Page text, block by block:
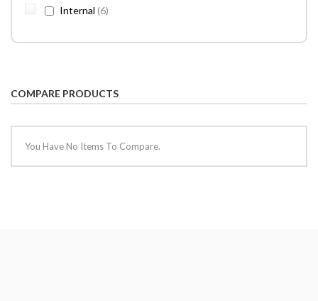
Internal 6items
COMPARE PRODUCTS
You Have No Items To Compare.